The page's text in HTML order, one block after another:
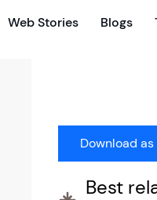
Web Stories Blogs
Best